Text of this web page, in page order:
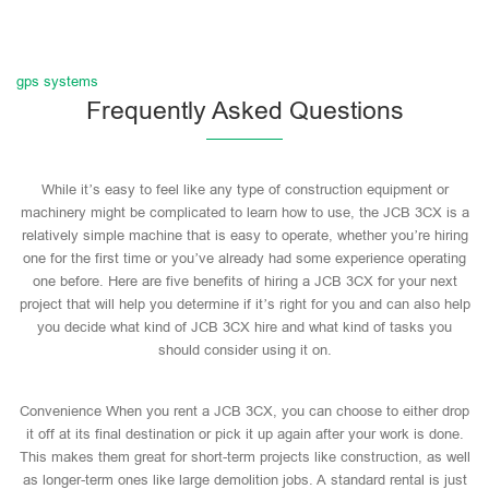
gps systems
Frequently Asked Questions
While it’s easy to feel like any type of construction equipment or
machinery might be complicated to learn how to use, the JCB 3CX is a
relatively simple machine that is easy to operate, whether you’re hiring
one for the first time or you’ve already had some experience operating
one before. Here are five benefits of hiring a JCB 3CX for your next
project that will help you determine if it’s right for you and can also help
you decide what kind of JCB 3CX hire and what kind of tasks you
should consider using it on.
Convenience When you rent a JCB 3CX, you can choose to either drop
it off at its final destination or pick it up again after your work is done.
This makes them great for short-term projects like construction, as well
as longer-term ones like large demolition jobs. A standard rental is just